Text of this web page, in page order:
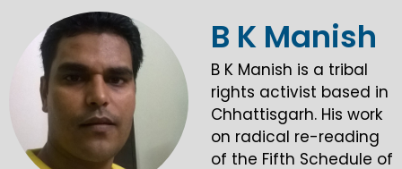
B K Manish
B K Manish is a tribal
rights activist based in
Chhattisgarh. His work
on radical re-reading
of the Fifth Schedule of